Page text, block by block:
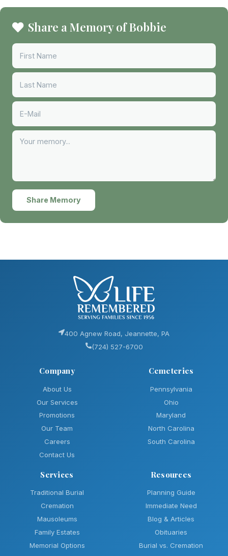
Share a Memory of Bobbie
Share Memory
400 Agnew Road, Jeannette, PA
(724) 527-6700
Company
About Us
Our Services
Promotions
Our Team
Careers
Contact Us
Cemeteries
Pennsylvania
Ohio
Maryland
North Carolina
South Carolina
Services
Traditional Burial
Cremation
Mausoleums
Family Estates
Memorial Options
Resources
Planning Guide
Immediate Need
Blog & Articles
Obituaries
Burial vs. Cremation